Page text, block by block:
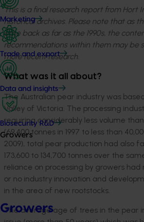
Marketing
Trade and export
Data and insights
Biosecurity R&D
Growers
Growers
This is a final research report from Hort
historical archives. Please note that as
date back as far as the 1990s, the
recommendations within them may be
more recent research.
What was it all about?
The Australian pear industry was
Valley of Victoria. The processing
requiring considerably less volume
(69,400 tonnes in 1997 to less than
2009), total pear production had also
173,600 to 134,700 tonnes over the
reliance on processing by growers had
or no industry innovation and
in the area of new rootstocks.
The average age of trees in the pear